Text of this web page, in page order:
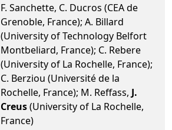
F. Sanchette, C. Ducros (CEA de
Grenoble, France); A. Billard
(University of Technology Belfort
Montbeliard, France); C. Rebere
(University of La Rochelle, France);
C. Berziou (Université de la
Rochelle, France); M. Reffass, J.
Creus(University of La Rochelle,
France)